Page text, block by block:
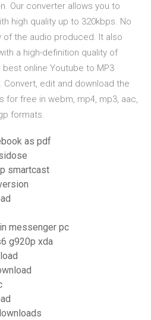
Our converter allows you to
high quality up to 320kbps. No
the audio produced. It also
a high-definition quality of
online Youtube to MP3
edit and download the
for free in webm, mp4, mp3, aac,
formats.
as pdf
smartcast
messenger pc
g920p xda